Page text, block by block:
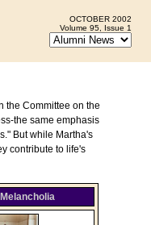
OCTOBER 2002
Volume 95, Issue 1
the Committee on the
the same emphasis
But while Martha's
contribute to life's